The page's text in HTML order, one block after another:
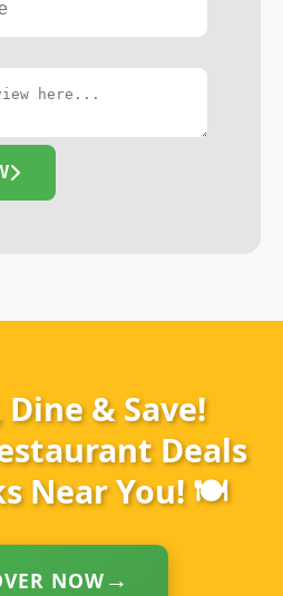
Dine & Save!
Deals
Near You! 🍽️
NOW